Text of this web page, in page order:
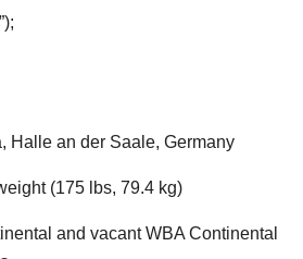
Halle an der Saale, Germany
(175 lbs, 79.4 kg)
and vacant WBA Continental